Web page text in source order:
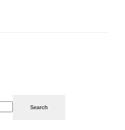
Search